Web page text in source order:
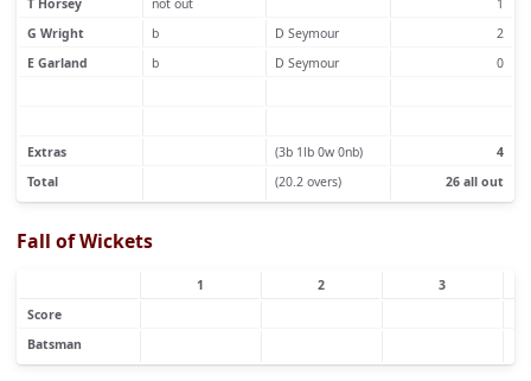
T Horsey
not out
1
G Wright
b D Seymour
2
E Garland
b D Seymour 0
Extras (3b 1lb 0w 0nb)
4
Total
(20.2 overs) 26 all out
Fall of Wickets
1 2
3
Score
Batsman